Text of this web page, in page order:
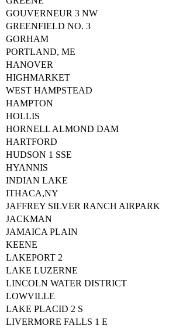
GOUVERNEUR 3 NW
GREENFIELD NO. 3
GORHAM
PORTLAND, ME
HANOVER
HIGHMARKET
WEST HAMPSTEAD
HAMPTON
HOLLIS
HORNELL ALMOND DAM
HARTFORD
HUDSON 1 SSE
HYANNIS
INDIAN LAKE
ITHACA,NY
JAFFREY SILVER RANCH AIRPARK
JACKMAN
JAMAICA PLAIN
KEENE
LAKEPORT 2
LAKE LUZERNE
LINCOLN WATER DISTRICT
LOWVILLE
LAKE PLACID 2 S
LIVERMORE FALLS 1 E